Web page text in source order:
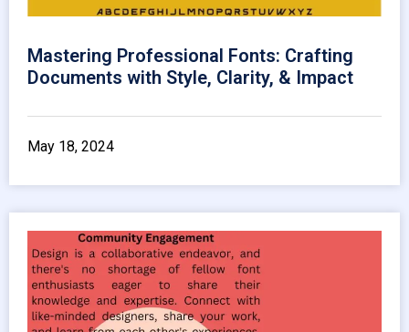
Mastering Professional Fonts: Crafting
Documents with Style, Clarity, & Impact
May 18, 2024